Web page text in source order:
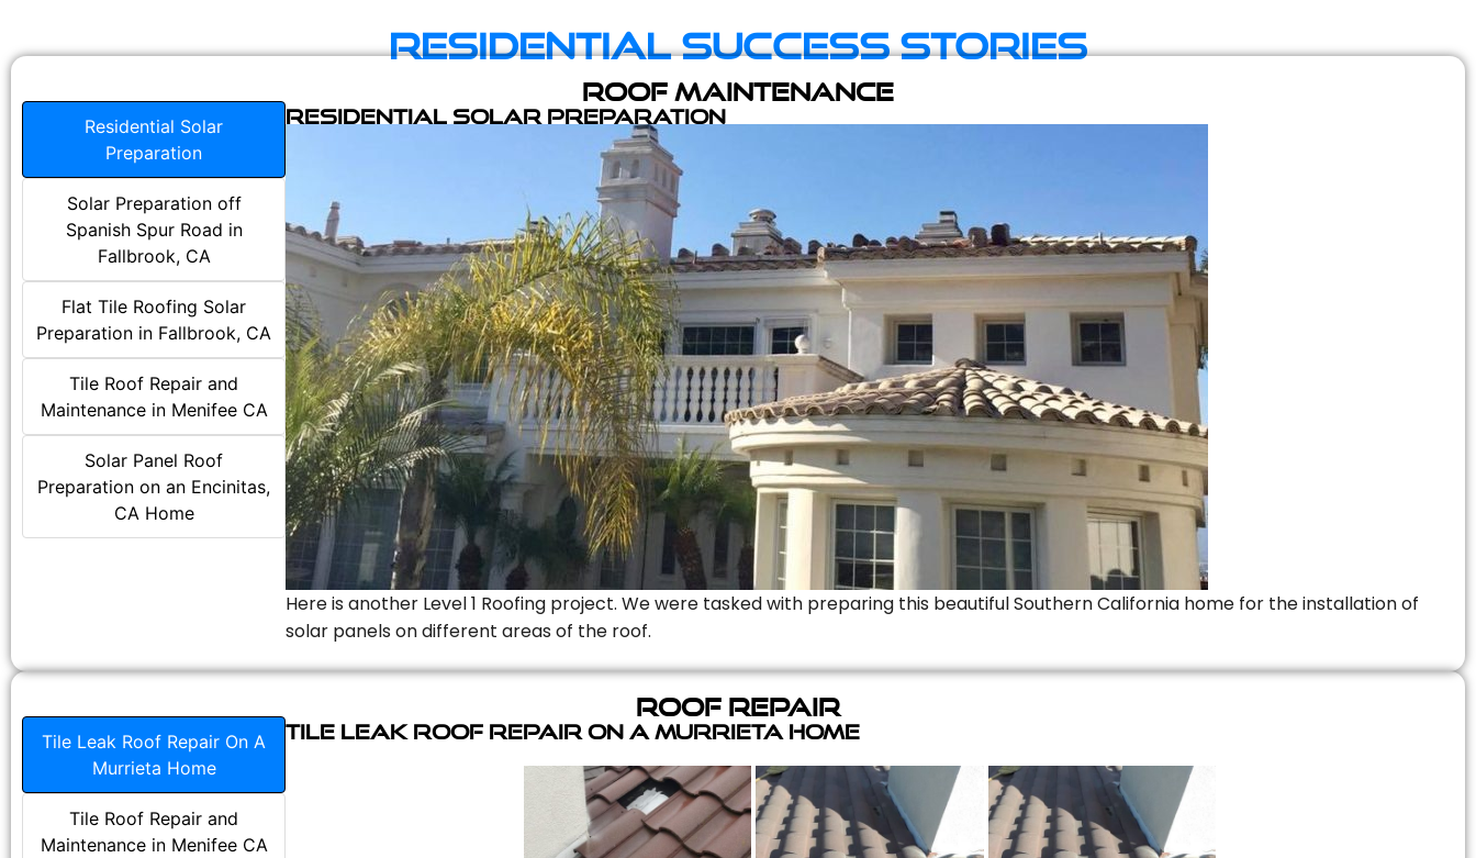
Residential Success Stories
Roof Maintenance
Residential Solar
Preparation
Solar Preparation off
Spanish Spur Road in
Fallbrook, CA
Flat Tile Roofing Solar
Preparation in Fallbrook, CA
Tile Roof Repair and
Maintenance in Menifee CA
Solar Panel Roof
Preparation on an Encinitas,
CA Home
Residential Solar Preparation
Here is another Level 1 Roofing project. We were tasked with preparing this beautiful Southern California home for the installation of
solar panels on different areas of the roof.
Roof Repair
Tile Leak Roof Repair On A
Murrieta Home
Tile Roof Repair and
Maintenance in Menifee CA
Tile Leak Roof Repair On A Murrieta Home